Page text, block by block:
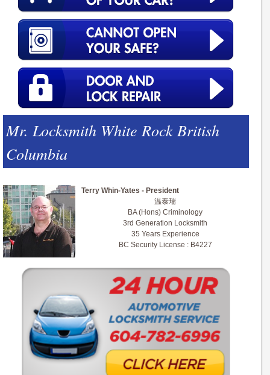
Mr. Locksmith White Rock British
Columbia
Terry Whin-Yates - President
温泰瑞
BA (Hons) Criminology
3rd Generation Locksmith
35 Years Experience
BC Security License : B4227